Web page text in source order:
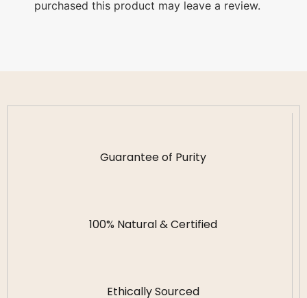
purchased this product may leave a review.
Guarantee of Purity
100% Natural & Certified
Ethically Sourced